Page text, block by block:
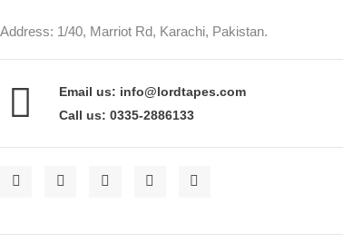
Address: 1/40, Marriot Rd, Karachi, Pakistan.
Email us: info@lordtapes.com
Call us: 0335-2886133